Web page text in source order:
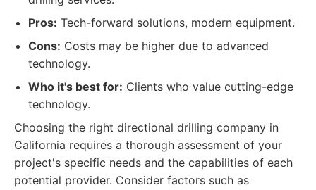
Pros: Tech-forward solutions, modern equipment.
Cons: Costs may be higher due to advanced
technology.
Who it's best for: Clients who value cutting-edge
technology.
Choosing the right directional drilling company in
California requires a thorough assessment of your
project's specific needs and the capabilities of each
potential provider. Consider factors such as